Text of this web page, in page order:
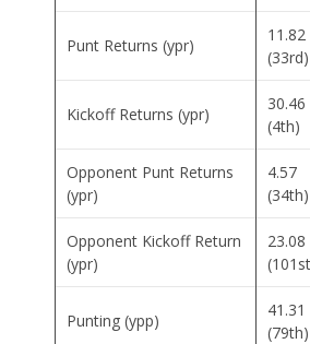
Punt Returns (ypr)
11.82
(33rd)
Kickoff Returns (ypr)
30.46
(4th)
Opponent Punt Returns
(ypr)
4.57
(34th)
Opponent Kickoff Return
(ypr)
23.08
Punting (ypp)
41.31
(79th)